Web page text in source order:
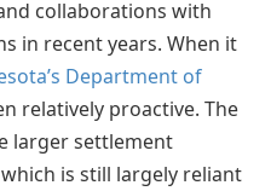
collaborations with
in recent years. When it
Department of
relatively proactive. The
larger settlement
is still largely reliant